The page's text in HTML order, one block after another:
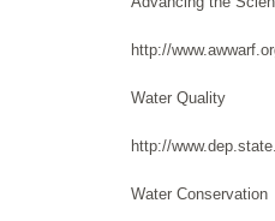
http://
Water Quality
http://
Water Conservation